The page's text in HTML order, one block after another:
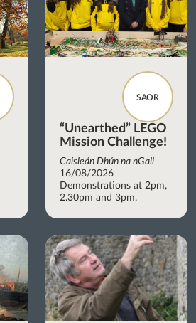
SAOR
“Unearthed” LEGO
Mission Challenge!
Caisleán Dhún na nGall
16/08/2026
Demonstrations at 2pm,
2.30pm and 3pm.